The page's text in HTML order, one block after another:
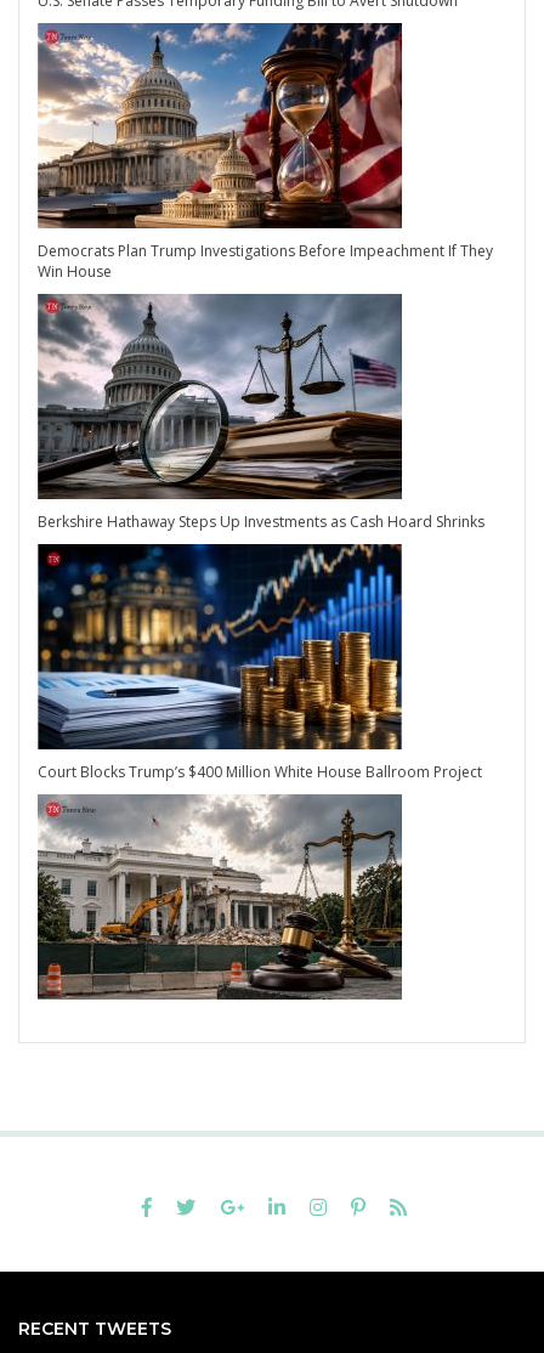
Democrats Plan Trump Investigations Before Impeachment If They
Win House
Berkshire Hathaway Steps Up Investments as Cash Hoard Shrinks
Court Blocks Trump’s $400 Million White House Ballroom Project
RECENT TWEETS